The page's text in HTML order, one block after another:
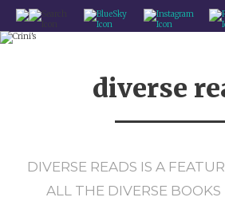
diverse
DIVERSE READS IS A
ALL THE DIVERSE BOOKS